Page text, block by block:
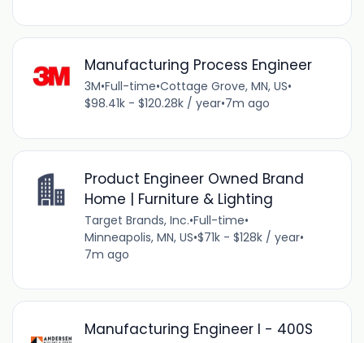
Manufacturing Process Engineer
3M•Full-time•Cottage Grove, MN, US•
$98.41k - $120.28k / year•7m ago
Product Engineer Owned Brand
Home | Furniture & Lighting
Target Brands, Inc.•Full-time•
Minneapolis, MN, US•$71k - $128k / year•
7m ago
Manufacturing Engineer I - 400S